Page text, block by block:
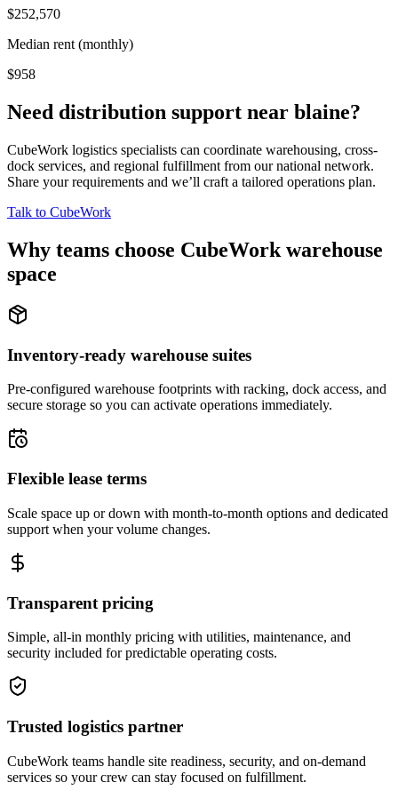
$252,570
Median rent (monthly)
$958
Need distribution support near blaine?
CubeWork logistics specialists can coordinate warehousing, cross-
dock services, and regional fulfillment from our national network.
Share your requirements and we’ll craft a tailored operations plan.
Talk to CubeWork
Why teams choose CubeWork warehouse
space
Inventory-ready warehouse suites
Pre-configured warehouse footprints with racking, dock access, and
secure storage so you can activate operations immediately.
Flexible lease terms
Scale space up or down with month-to-month options and dedicated
support when your volume changes.
Transparent pricing
Simple, all-in monthly pricing with utilities, maintenance, and
security included for predictable operating costs.
Trusted logistics partner
CubeWork teams handle site readiness, security, and on-demand
services so your crew can stay focused on fulfillment.